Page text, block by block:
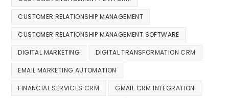
CUSTOMER RELATIONSHIP MANAGEMENT
CUSTOMER RELATIONSHIP MANAGEMENT SOFTWARE
DIGITAL MARKETING DIGITAL TRANSFORMATION CRM
EMAIL MARKETING AUTOMATION
FINANCIAL SERVICES CRM GMAIL CRM INTEGRATION